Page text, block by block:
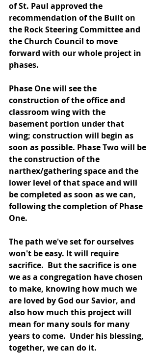
of St. Paul approved the
recommendation of the Built on
the Rock Steering Committee and
the Church Council to move
forward with our whole project in
phases.
Phase One will see the
construction of the office and
classroom wing with the
basement portion under that
wing; construction will begin as
soon as possible. Phase Two will be
the construction of the
narthex/gathering space and the
lower level of that space and will
be completed as soon as we can,
following the completion of Phase
One.
The path we've set for ourselves
won't be easy. It will require
sacrifice.  But the sacrifice is one
we as a congregation have chosen
to make, knowing how much we
are loved by God our Savior, and
also how much this project will
mean for many souls for many
years to come.  Under his blessing,
together, we can do it.